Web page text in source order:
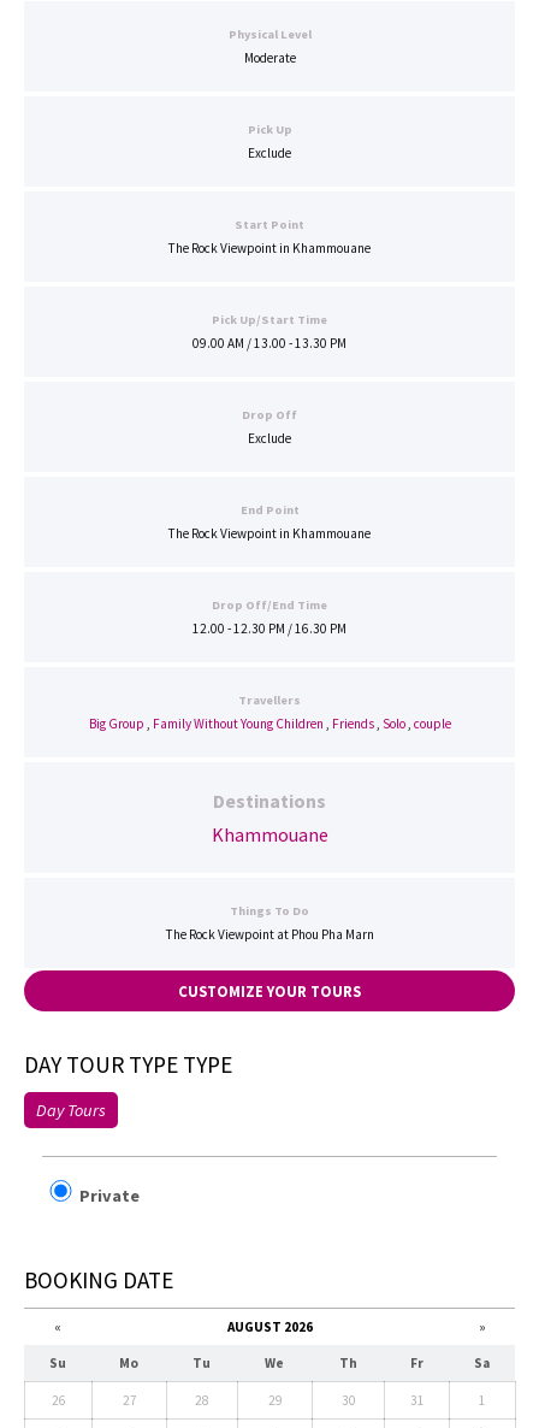
Physical Level
Moderate
Pick Up
Exclude
Start Point
The Rock Viewpoint in Khammouane
Pick Up/Start Time
09.00 AM / 13.00 - 13.30 PM
Drop Off
Exclude
End Point
The Rock Viewpoint in Khammouane
Drop Off/End Time
12.00 - 12.30 PM / 16.30 PM
Travellers
Big Group , Family Without Young Children , Friends, Solo, couple
Destinations
Khammouane
Things To Do
The Rock Viewpoint at Phou Pha Marn
CUSTOMIZE YOUR TOURS
DAY TOUR TYPE TYPE
Day Tours
Private
BOOKING DATE
« AUGUST 2026 »
Su Mo Tu We Th Fr Sa
26 27 28 29 30 31 1